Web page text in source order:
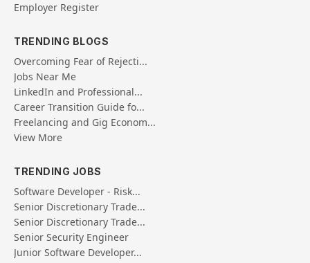
Employer Register
TRENDING BLOGS
Overcoming Fear of Rejecti...
Jobs Near Me
LinkedIn and Professional...
Career Transition Guide fo...
Freelancing and Gig Econom...
View More
TRENDING JOBS
Software Developer - Risk...
Senior Discretionary Trade...
Senior Discretionary Trade...
Senior Security Engineer
Junior Software Developer...